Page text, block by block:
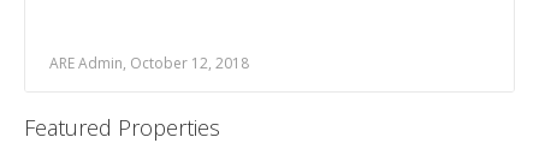
ARE Admin, October 12, 2018
Featured Properties